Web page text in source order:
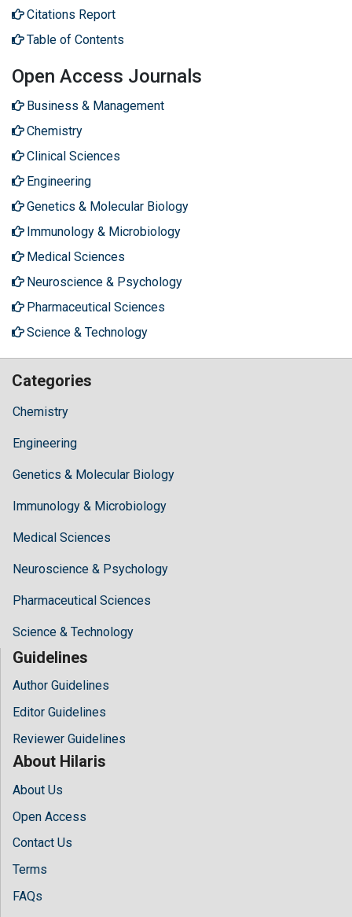
Citations Report
Table of Contents
Open Access Journals
Business & Management
Chemistry
Clinical Sciences
Engineering
Genetics & Molecular Biology
Immunology & Microbiology
Medical Sciences
Neuroscience & Psychology
Pharmaceutical Sciences
Science & Technology
Categories
Chemistry
Engineering
Genetics & Molecular Biology
Immunology & Microbiology
Medical Sciences
Neuroscience & Psychology
Pharmaceutical Sciences
Science & Technology
Guidelines
Author Guidelines
Editor Guidelines
Reviewer Guidelines
About Hilaris
About Us
Open Access
Contact Us
Terms
FAQs